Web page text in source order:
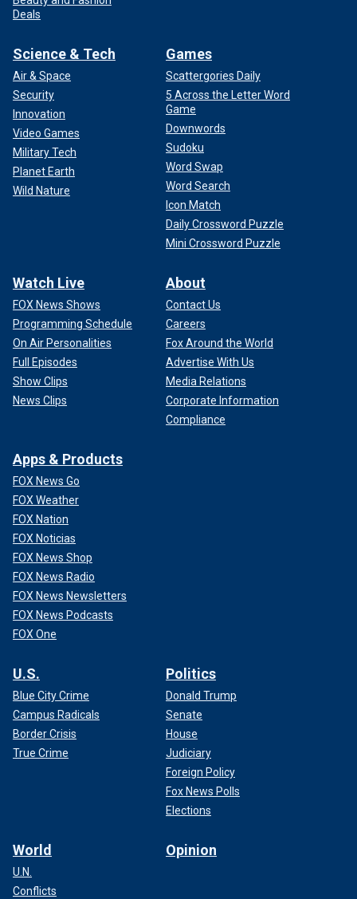
Deals
Science & Tech
Air & Space
Security
Innovation
Video Games
Military Tech
Planet Earth
Wild Nature
Games
Scattergories Daily
5 Across the Letter Word
Game
Downwords
Sudoku
Word Swap
Word Search
Icon Match
Daily Crossword Puzzle
Mini Crossword Puzzle
Watch Live
FOX News Shows
Programming Schedule
On Air Personalities
Full Episodes
Show Clips
News Clips
About
Contact Us
Careers
Fox Around the World
Advertise With Us
Media Relations
Corporate Information
Compliance
Apps & Products
FOX News Go
FOX Weather
FOX Nation
FOX Noticias
FOX News Shop
FOX News Radio
FOX News Newsletters
FOX News Podcasts
FOX One
U.S.
Blue City Crime
Campus Radicals
Border Crisis
True Crime
Politics
Donald Trump
Senate
House
Judiciary
Foreign Policy
Fox News Polls
Elections
World
U.N.
Conflicts
Opinion